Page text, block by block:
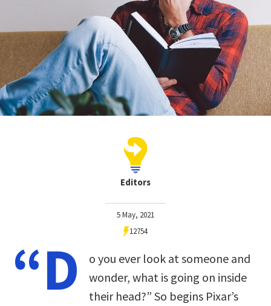
Editors
5 May, 2021
12754
“D
o you ever look at someone and
wonder, what is going on inside
their head?” So begins Pixar’s